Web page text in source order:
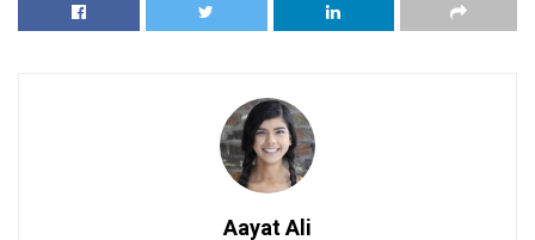
Aayat Ali